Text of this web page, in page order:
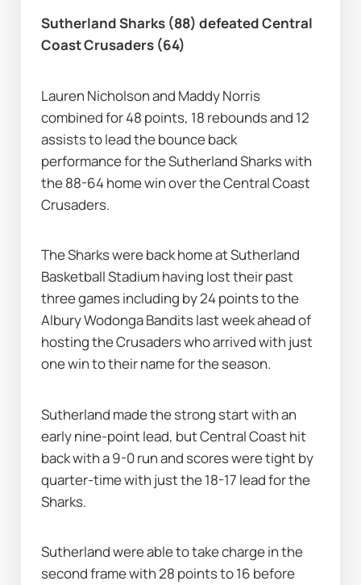
Sutherland Sharks (88) defeated Central
Coast Crusaders (64)
Lauren Nicholson and Maddy Norris
combined for 48 points, 18 rebounds and 12
assists to lead the bounce back
performance for the Sutherland Sharks with
the 88-64 home win over the Central Coast
Crusaders.
The Sharks were back home at Sutherland
Basketball Stadium having lost their past
three games including by 24 points to the
Albury Wodonga Bandits last week ahead of
hosting the Crusaders who arrived with just
one win to their name for the season.
Sutherland made the strong start with an
early nine-point lead, but Central Coast hit
back with a 9-0 run and scores were tight by
quarter-time with just the 18-17 lead for the
Sharks.
Sutherland were able to take charge in the
second frame with 28 points to 16 before